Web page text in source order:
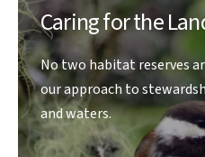
Caring for the
No two habitat reserves
our approach to
and waters.